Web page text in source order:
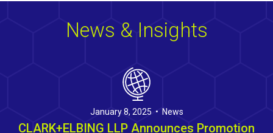
News & Insights
January 8, 2025 • News
CLARK+ELBING LLP Announces Promotion